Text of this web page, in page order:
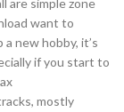
are simple zone
want to
new hobby, it’s
if you start to
mostly